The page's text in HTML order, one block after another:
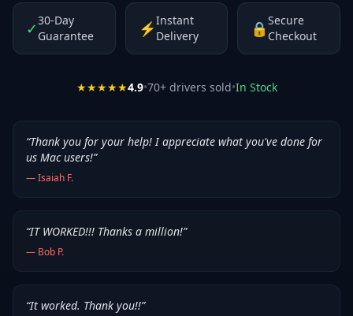
✓30-Day
Guarantee
⚡Instant
Delivery
🔒Secure
Checkout
★★★★★4.9•70+ drivers sold•In Stock
“Thank you for your help! I appreciate what you've done for
us Mac users!”
—Isaiah F.
“IT WORKED!!! Thanks a million!”
— Bob P.
“It worked. Thank you!!”